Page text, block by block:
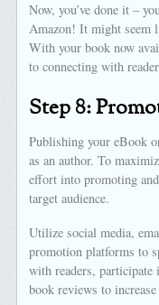
Now, you’ve done it –
Amazon! It might seem
With your book now
to connecting with
Step 8:
Publishing your eBook
as an author. To
effort into promoting
target audience.
Utilize social media,
promotion platforms to
with readers, participate
book reviews to